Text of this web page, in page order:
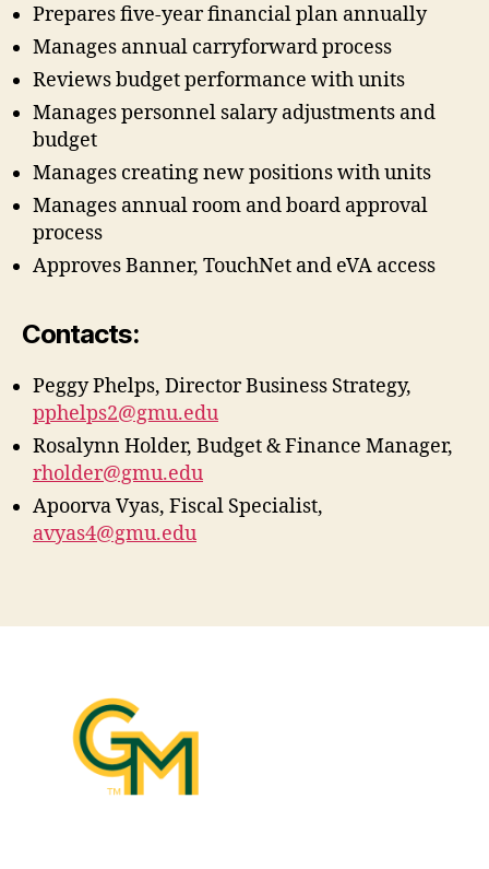
Prepares five-year financial plan annually
Manages annual carryforward process
Reviews budget performance with units
Manages personnel salary adjustments and
budget
Manages creating new positions with units
Manages annual room and board approval
process
Approves Banner, TouchNet and eVA access
Contacts:
Peggy Phelps, Director Business Strategy,
pphelps2@gmu.edu
Rosalynn Holder, Budget & Finance Manager,
rholder@gmu.edu
Apoorva Vyas, Fiscal Specialist,
avyas4@gmu.edu